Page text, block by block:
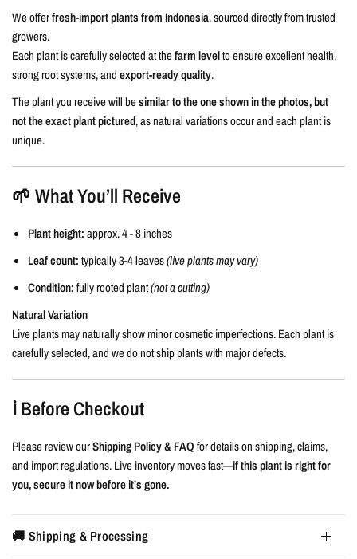
We offerfresh-import plants from Indonesia, sourced directly from trusted
growers.
Each plant is carefully selected at thefarm levelto ensure excellent health,
strong root systems, andexport-ready quality.
The plant you receive will besimilar to the one shown in the photos, but
not the exact plant pictured, as natural variations occur and each plant is
unique.
🌱 What You’ll Receive
Plant height:approx. 4 - 8 inches
Leaf count:typically 3-4 leaves(live plants may vary)
Condition:fully rooted plant(not a cutting)
Natural Variation
Live plants may naturally show minor cosmetic imperfections. Each plant is
carefully selected, and we do not ship plants with major defects.
ℹ️ Before Checkout
Please review ourShipping Policy & FAQfor details on shipping, claims,
and import regulations. Live inventory moves fast—if this plant is right for
you, secure it now before it’s gone.
🚚 Shipping & Processing